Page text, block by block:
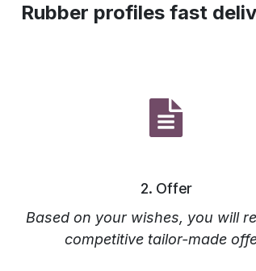
‎Rubber profiles fast
‎2. Offer‎
Based on your wishes, you will
competitive tailor-made